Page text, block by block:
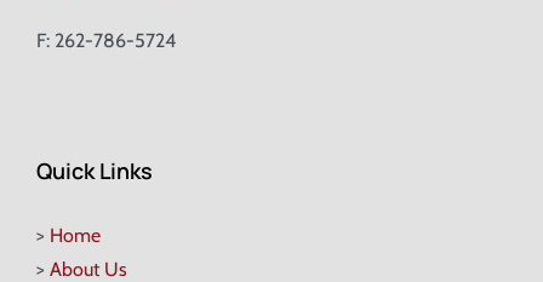
F: 262-786-5724
Quick Links
> Home
> About Us